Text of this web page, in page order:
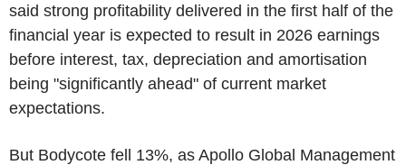
said strong profitability delivered in the first half of the
financial year is expected to result in 2026 earnings
before interest, tax, depreciation and amortisation
being "significantly ahead" of current market
expectations.
But Bodycote fell 13%, as Apollo Global Management